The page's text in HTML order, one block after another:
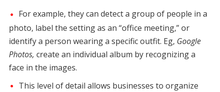
For example, they can detect a group of people in a
photo, label the setting as an “office meeting,” or
identify a person wearing a specific outfit. Eg, Google
Photos, create an individual album by recognizing a
face in the images.
This level of detail allows businesses to organize